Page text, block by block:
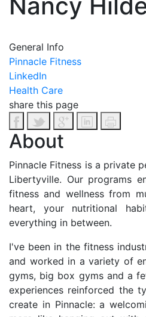
General Info
Pinnacle Fitness
LinkedIn
Health Care
share this page
About
Pinnacle Fitness is a private
Libertyville. Our programs
fitness and wellness from
heart, your nutritional
everything in between.
I've been in the fitness
and worked in a variety of
gyms, big box gyms and a
experiences reinforced the
create in Pinnacle: a